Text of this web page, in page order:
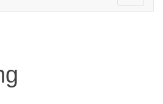
navigation